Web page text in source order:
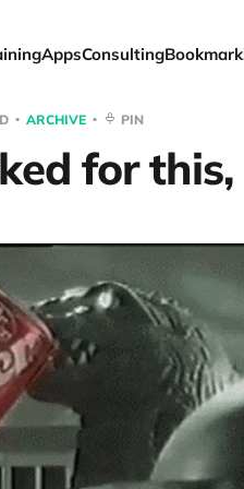
AppsConsulting
ARCHIVE PIN
for this,